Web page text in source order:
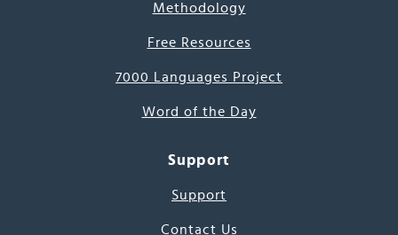
Methodology
Free Resources
7000 Languages Project
Word of the Day
Support
Support
Contact Us